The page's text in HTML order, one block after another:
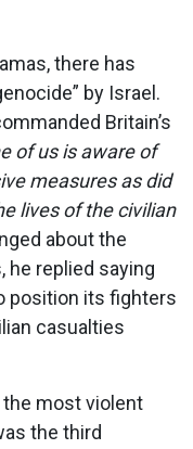
there has
by Israel.
Britain’s
of us is aware of
measures as did
lives of the civilian
about the
he replied saying
position its fighters
casualties
the most violent
the third